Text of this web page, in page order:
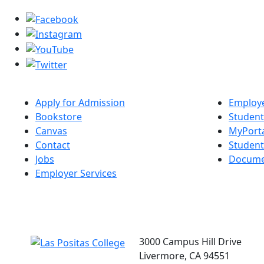
Apply for Admission
Bookstore
Canvas
Contact
Jobs
Employer Services
3000 Campus Hill Drive
Livermore, CA 94551